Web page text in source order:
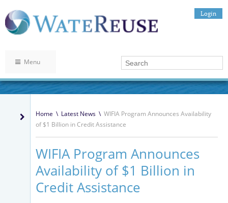
Login
Menu
Home \ Latest News \ WIFIA Program Announces Availability
of $1 Billion in Credit Assistance
WIFIA Program Announces
Availability of $1 Billion in
Credit Assistance